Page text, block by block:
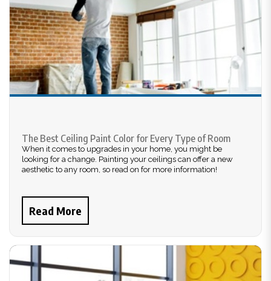
The Best Ceiling Paint Color for Every Type of Room
When it comes to upgrades in your home, you might be
looking for a change. Painting your ceilings can offer a new
aesthetic to any room, so read on for more information!
Read More